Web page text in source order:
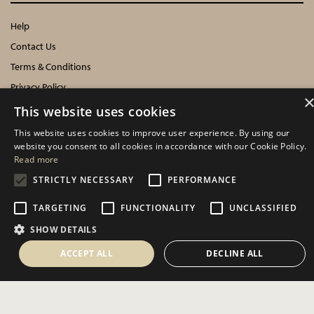
Help
Contact Us
Terms & Conditions
Privacy Policy
Cookies Policy
INFORMATION
About Us
Showroom Events
Harrogate Christmas & Gift
Spring Fair
Autumn Fair
This website uses cookies
This website uses cookies to improve user experience. By using our
website you consent to all cookies in accordance with our Cookie Policy.
Read more
STRICTLY NECESSARY
PERFORMANCE
TARGETING FUNCTIONALITY
UNCLASSIFIED
SHOW DETAILS
ACCEPT ALL
DECLINE ALL